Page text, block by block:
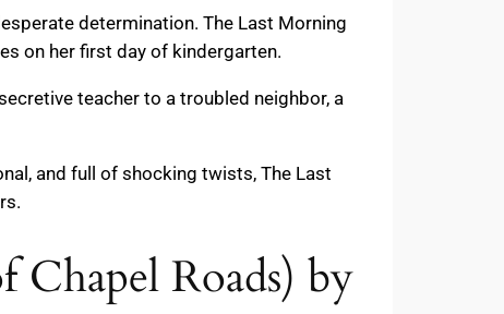
determination. The Last Morning
on her first day of kindergarten.
teacher to a troubled neighbor, a
and full of shocking twists, The Last
Roads) by